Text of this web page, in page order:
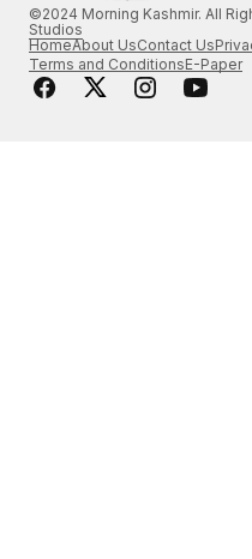
©2024 Morning Kashmir. All
Studios
HomeAbout UsContact Us
Terms and ConditionsE-Paper